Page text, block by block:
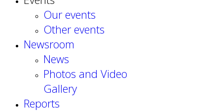
Our events
Other events
Newsroom
News
Photos and Video
Gallery
Reports